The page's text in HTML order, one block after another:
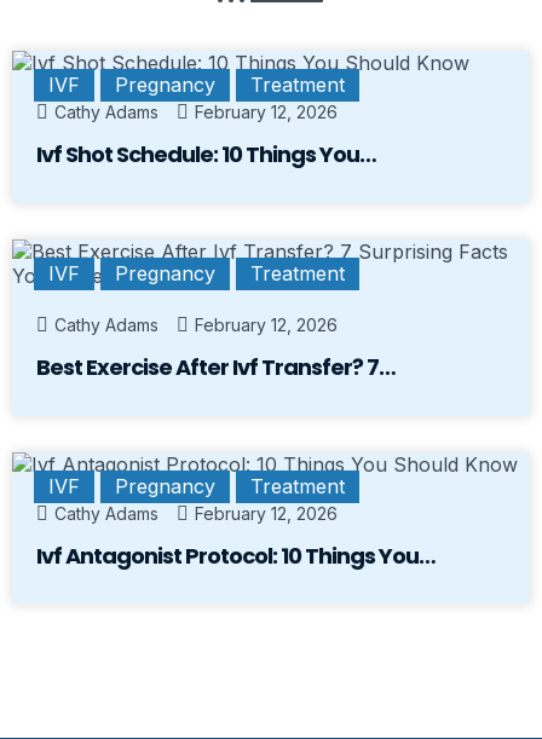
IVF Pregnancy Treatment
Cathy Adams February 12, 2026
Ivf Shot Schedule: 10 Things You…
IVF Pregnancy Treatment
Cathy Adams February 12, 2026
Best Exercise After Ivf Transfer? 7…
IVF Pregnancy Treatment
Cathy Adams February 12, 2026
Ivf Antagonist Protocol: 10 Things You…